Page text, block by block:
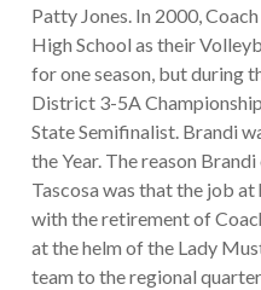
Patty Jones. In 2000,
High School as their
for one season, but during
District 3-5A
State Semifinalist. Brandi
the Year. The reason
Tascosa was that the job
with the retirement of
at the helm of the Lady
team to the regional